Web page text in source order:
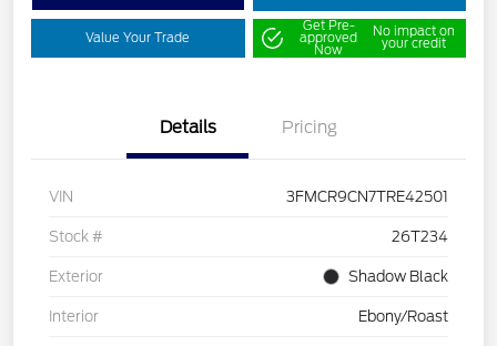
Value Your Trade
Get Pre-
approved
Now
No impact on
your credit
Details Pricing
VIN 3FMCR9CN7TRE42501
Stock # 26T234
Exterior Shadow Black
Interior Ebony/Roast